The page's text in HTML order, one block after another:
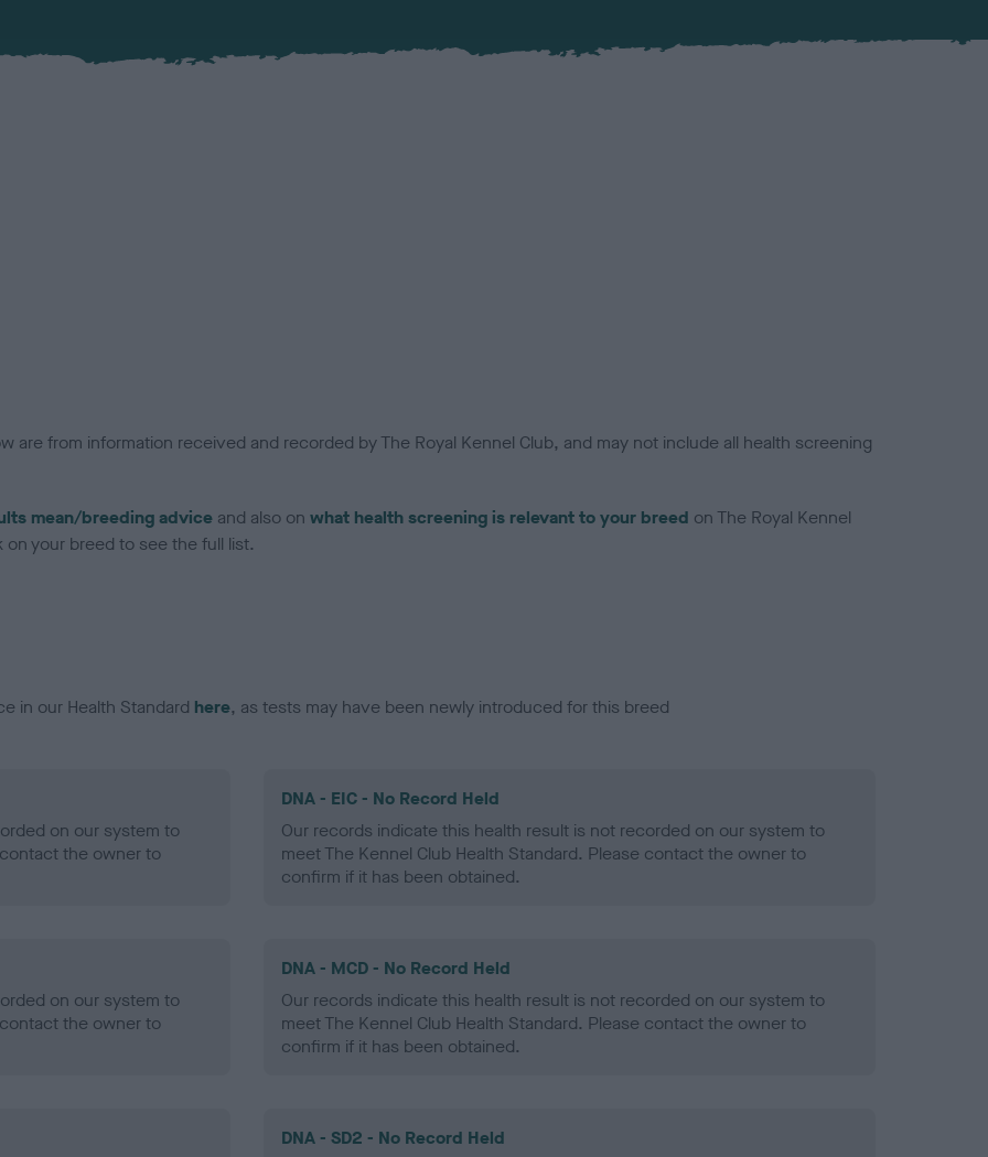
are from information received and recorded by The Royal Kennel Club, and may not include all health screening
mean/breeding advice and also on what health screening is relevant to your breed on The Royal Kennel
your breed to see the full list.
in our Health Standard here, as tests may have been newly introduced for this breed
on our system to
the owner to
DNA - EIC - No Record Held
Our records indicate this health result is not recorded on our system to
meet The Kennel Club Health Standard. Please contact the owner to
confirm if it has been obtained.
on our system to
the owner to
DNA - MCD - No Record Held
Our records indicate this health result is not recorded on our system to
meet The Kennel Club Health Standard. Please contact the owner to
confirm if it has been obtained.
DNA - SD2 - No Record Held